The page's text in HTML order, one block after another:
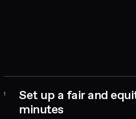
1
Set up a fair and
minutes